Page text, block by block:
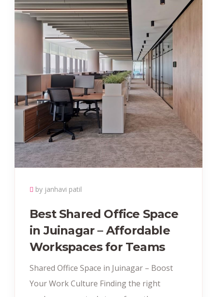
by janhavi patil
Best Shared Office Space
in Juinagar – Affordable
Workspaces for Teams
Shared Office Space in Juinagar – Boost
Your Work Culture Finding the right